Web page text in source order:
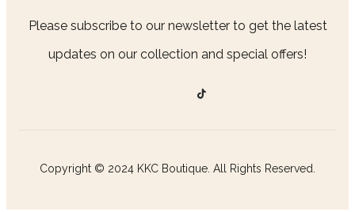
Please subscribe to our newsletter to get the latest
updates on our collection and special offers!
Copyright © 2024 KKC Boutique. All Rights Reserved.